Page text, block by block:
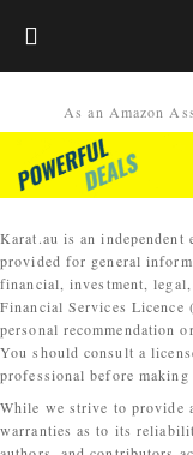
As an Amazon
Karat.au is an independent
provided for general
financial, investment,
Financial Services
personal recommendation
You should consult a
professional before
While we strive to provide
warranties as to its